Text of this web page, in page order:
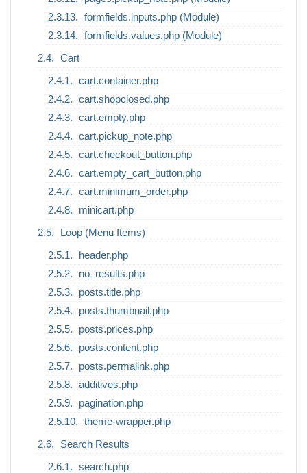
formfields.inputs.php (Module)
formfields.values.php (Module)
Cart
cart.container.php
cart.shopclosed.php
cart.empty.php
cart.pickup_note.php
cart.checkout_button.php
cart.empty_cart_button.php
cart.minimum_order.php
minicart.php
Loop (Menu Items)
header.php
no_results.php
posts.title.php
posts.thumbnail.php
posts.prices.php
posts.content.php
posts.permalink.php
additives.php
pagination.php
theme-wrapper.php
Search Results
search.php